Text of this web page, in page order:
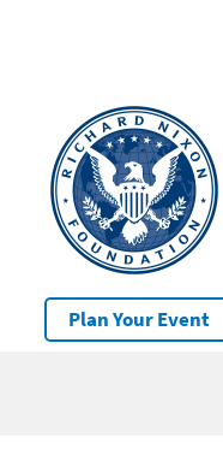
Plan Your Event